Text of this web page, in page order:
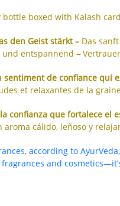
bottle boxed with Kalash
den Geist stärkt – Das
und entspannend –
sentiment de confiance qui
et relaxantes de la
confianza que fortalece el
aroma cálido, leñoso y
according to
fragrances and